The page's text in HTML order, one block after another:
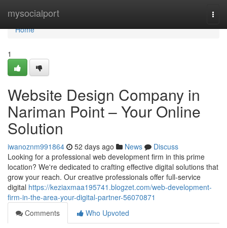
mysocialport
Home
Home
1
Website Design Company in
Nariman Point – Your Online
Solution
iwanoznm991864 52 days ago News
Discuss
Looking for a professional web development firm in this prime
location? We're dedicated to crafting effective digital solutions that
grow your reach. Our creative professionals offer full-service
digital https://keziaxmaa195741.blogzet.com/web-development-
firm-in-the-area-your-digital-partner-56070871
Comments
Who Upvoted